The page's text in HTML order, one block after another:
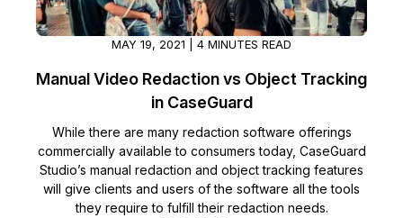
MAY 19, 2021 | 4 MINUTES READ
Manual Video Redaction vs Object Tracking
in CaseGuard
While there are many redaction software offerings
commercially available to consumers today, CaseGuard
Studio’s manual redaction and object tracking features
will give clients and users of the software all the tools
they require to fulfill their redaction needs.